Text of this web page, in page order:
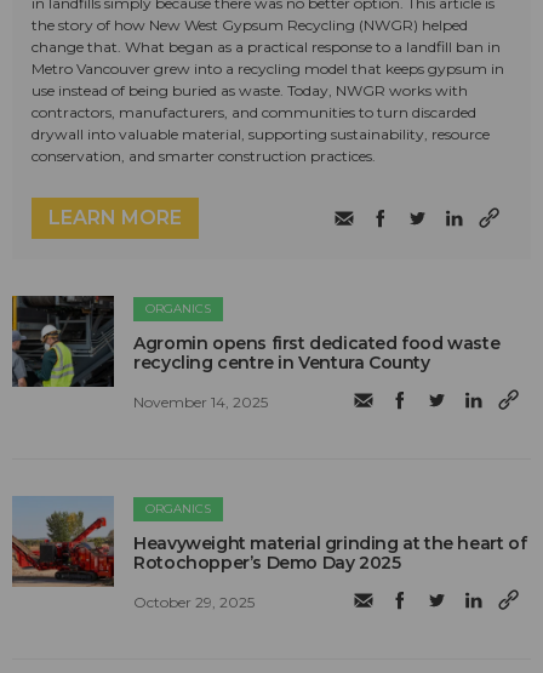
the story of how New West Gypsum Recycling (NWGR) helped
change that. What began as a practical response to a landfill ban in
Metro Vancouver grew into a recycling model that keeps gypsum in
use instead of being buried as waste. Today, NWGR works with
contractors, manufacturers, and communities to turn discarded
drywall into valuable material, supporting sustainability, resource
conservation, and smarter construction practices.
LEARN MORE
ORGANICS
Agromin opens first dedicated food waste
recycling centre in Ventura County
November 14, 2025
ORGANICS
Heavyweight material grinding at the heart of
Rotochopper’s Demo Day 2025
October 29, 2025